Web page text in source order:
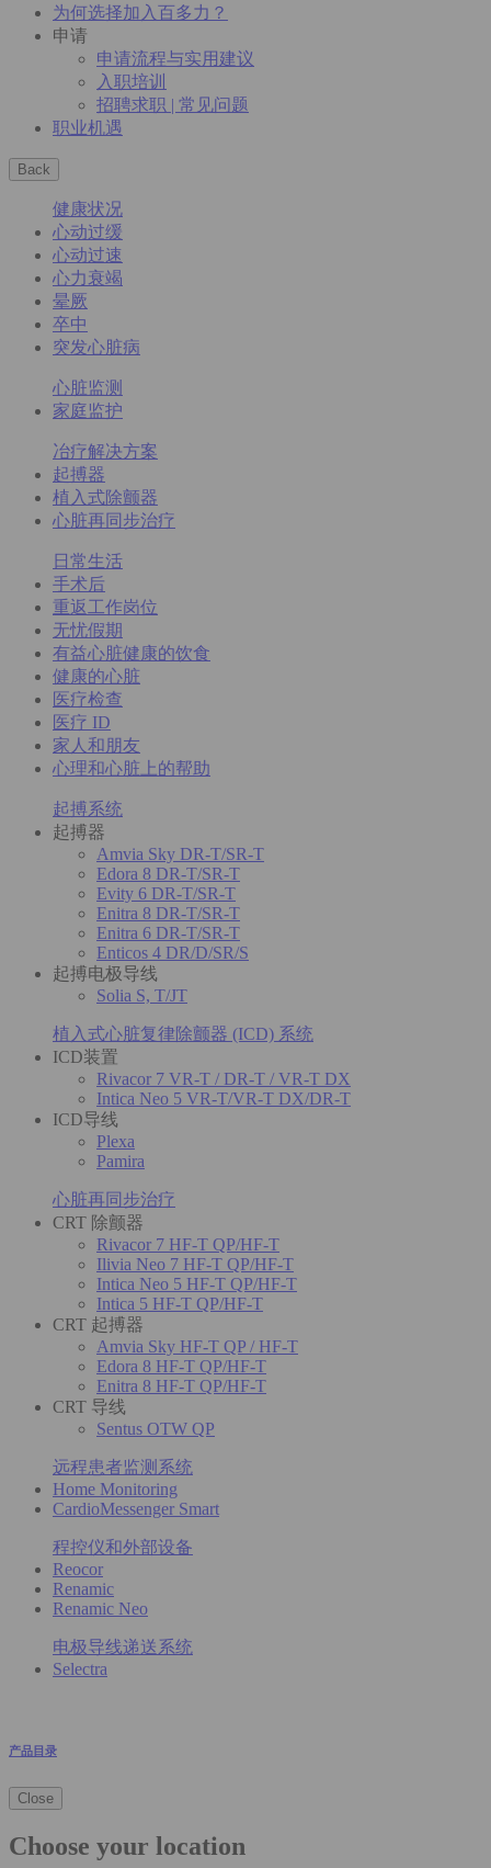
为何选择加入百多力？
申请
申请流程与实用建议
入职培训
招聘求职 | 常见问题
职业机遇
Back
健康状况
心动过缓
心动过速
心力衰竭
晕厥
卒中
突发心脏病
心脏监测
家庭监护
冶疗解决方案
起搏器
植入式除颤器
心脏再同步治疗
日常生活
手术后
重返工作岗位
无忧假期
有益心脏健康的饮食
健康的心脏
医疗检查
医疗 ID
家人和朋友
心理和心脏上的帮助
起搏系统
起搏器
Amvia Sky DR-T/SR-T
Edora 8 DR-T/SR-T
Evity 6 DR-T/SR-T
Enitra 8 DR-T/SR-T
Enitra 6 DR-T/SR-T
Enticos 4 DR/D/SR/S
起搏电极导线
Solia S, T/JT
植入式心脏复律除颤器 (ICD) 系统
ICD装置
Rivacor 7 VR-T / DR-T / VR-T DX
Intica Neo 5 VR-T/VR-T DX/DR-T
ICD导线
Plexa
Pamira
心脏再同步治疗
CRT 除颤器
Rivacor 7 HF-T QP/HF-T
Ilivia Neo 7 HF-T QP/HF-T
Intica Neo 5 HF-T QP/HF-T
Intica 5 HF-T QP/HF-T
CRT 起搏器
Amvia Sky HF-T QP / HF-T
Edora 8 HF-T QP/HF-T
Enitra 8 HF-T QP/HF-T
CRT 导线
Sentus OTW QP
远程患者监测系统
Home Monitoring
CardioMessenger Smart
程控仪和外部设备
Reocor
Renamic
Renamic Neo
电极导线递送系统
Selectra
产品目录
Close
Choose your location